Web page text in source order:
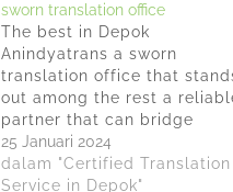
sworn translation office
The best in Depok
Anindyatrans a sworn
translation office that
out among the rest a
partner that can bridge
linguistic gaps and provide
accurate, high-quality sworn
translations. Anindyatrans is
25 Januari 2024
dalam "Certified Translation
Service in Depok"